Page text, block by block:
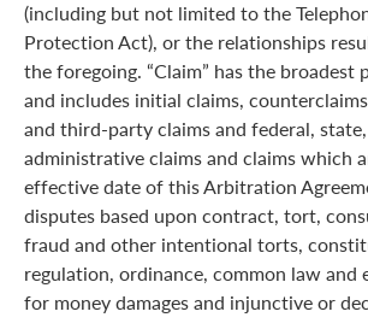
(including but not limited to the
Protection Act), or the relationships
the foregoing. “Claim” has the broadest
and includes initial claims,
and third-party claims and federal,
administrative claims and claims which
effective date of this Arbitration
disputes based upon contract, tort,
fraud and other intentional torts,
regulation, ordinance, common law and
for money damages and injunctive or